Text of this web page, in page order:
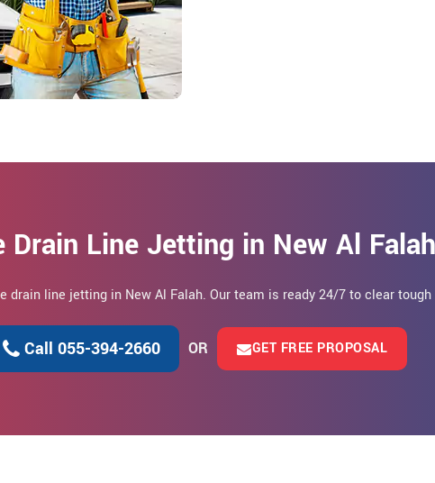
Drain Line Jetting in New Al
drain line jetting in New Al Falah. Our team is ready 24/7 to clear
Call 055-394-2660 OR GET FREE PROPOSAL